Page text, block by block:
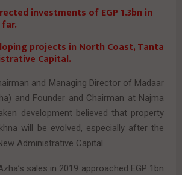
investments of EGP 1.3bn in
projects in North Coast, Tanta
Capital.
and Managing Director of Madaar
and Founder and Chairman at Najma
development believed that property
will be evolved, especially after the
Administrative Capital.
sales in 2019 approached EGP 1bn